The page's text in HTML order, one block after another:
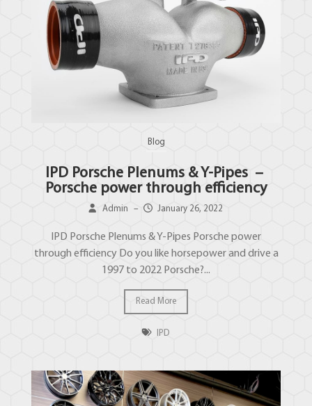
Blog
IPD Porsche Plenums & Y-Pipes –
Porsche power through efficiency
Admin – January 26, 2022
IPD Porsche Plenums & Y-Pipes Porsche power
through efficiency Do you like horsepower and drive a
1997 to 2022 Porsche?...
Read More
IPD